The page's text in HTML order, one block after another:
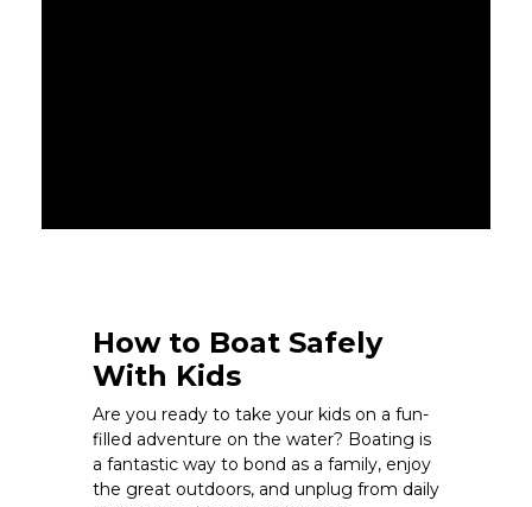
How to Boat Safely
With Kids
Are you ready to take your kids on a fun-
filled adventure on the water? Boating is
a fantastic way to bond as a family, enjoy
the great outdoors, and unplug from daily